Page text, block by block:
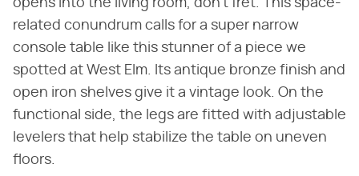
opens into the living room, don't fret. This space-
related conundrum calls for a super narrow
console table like this stunner of a piece we
spotted at West Elm. Its antique bronze finish and
open iron shelves give it a vintage look. On the
functional side, the legs are fitted with adjustable
levelers that help stabilize the table on uneven
floors.